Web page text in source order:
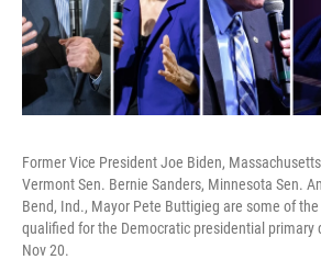
Former Vice President Joe Biden,
Vermont Sen. Bernie Sanders, Minnesota Sen.
Bend, Ind., Mayor Pete Buttigieg are some of
qualified for the Democratic presidential primary
Nov 20.